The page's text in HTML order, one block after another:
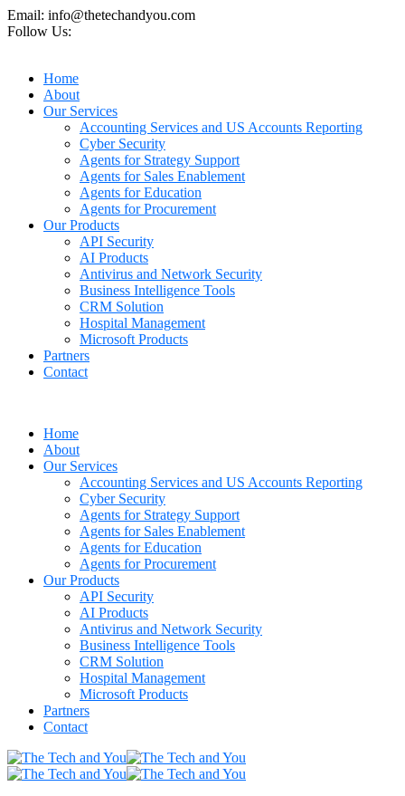
Email: info@thetechandyou.com
Follow Us:
Home
About
Our Services
Accounting Services and US Accounts Reporting
Cyber Security
Agents for Strategy Support
Agents for Sales Enablement
Agents for Education
Agents for Procurement
Our Products
API Security
AI Products
Antivirus and Network Security
Business Intelligence Tools
CRM Solution
Hospital Management
Microsoft Products
Partners
Contact
Home
About
Our Services
Accounting Services and US Accounts Reporting
Cyber Security
Agents for Strategy Support
Agents for Sales Enablement
Agents for Education
Agents for Procurement
Our Products
API Security
AI Products
Antivirus and Network Security
Business Intelligence Tools
CRM Solution
Hospital Management
Microsoft Products
Partners
Contact